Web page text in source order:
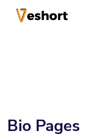
Bio Pages